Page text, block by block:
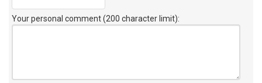
Your personal comment (200 character limit):